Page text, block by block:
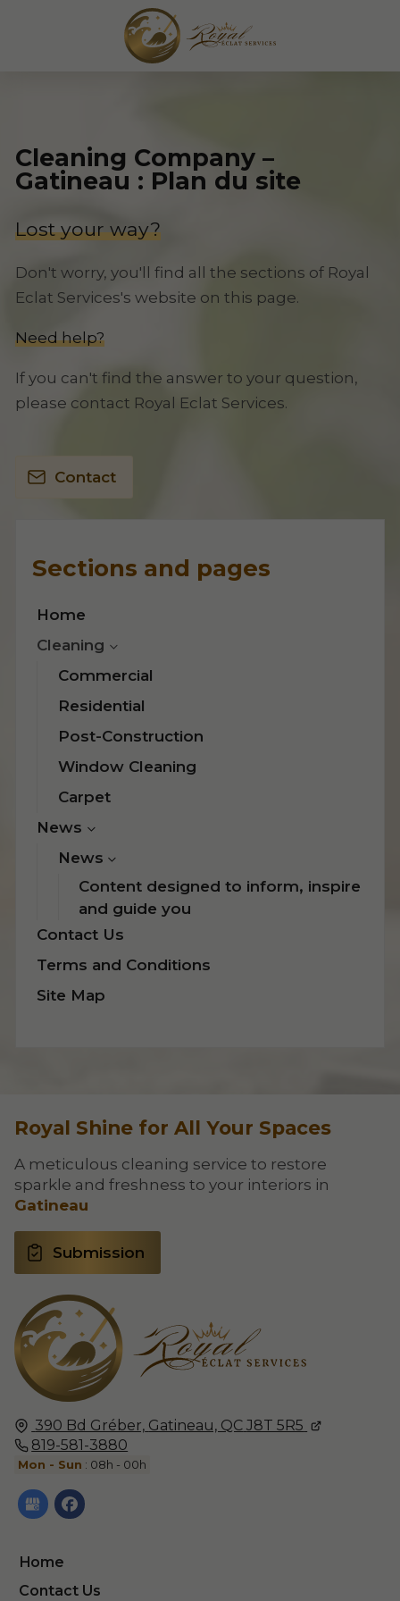
Cleaning Company –
Gatineau : Plan du site
Lost your way?
Don't worry, you'll find all the sections of Royal
Eclat Services's website on this page.
Need help?
If you can't find the answer to your question,
please contact Royal Eclat Services.
Contact
Sections and pages
Home
Cleaning
Commercial
Residential
Post-Construction
Window Cleaning
Carpet
News
News
Content designed to inform, inspire
and guide you
Contact Us
Terms and Conditions
Site Map
390 Bd Gréber, Gatineau, QC J8T 5R5
819-581-3880
Mon - Sun : 08h - 00h
Home
Contact Us
Royal Shine for All Your Spaces
A meticulous cleaning service to restore
sparkle and freshness to your interiors in
Gatineau
Submission